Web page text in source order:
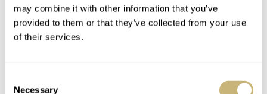
may combine it with other information that you’ve
provided to them or that they’ve collected from your use
of their services.
Necessary
RLX titanium with a matte deep-sea-blue ceramic dial
and matching bezel insert? It would be functional
the dark blue hue of the matte dial and bezel. What do